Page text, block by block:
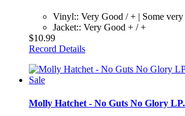
Vinyl:: Very Good / + | Some very
Jacket:: Very Good + / +
$10.99
Record Details
Molly Hatchet - No Guts No Glory